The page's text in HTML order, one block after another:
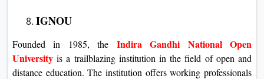
IGNOU
Founded in 1985, the Indira Gandhi National Open
University is a trailblazing institution in the field of open and
distance education. The institution offers working professionals